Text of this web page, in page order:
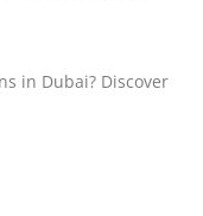
in Dubai? Discover